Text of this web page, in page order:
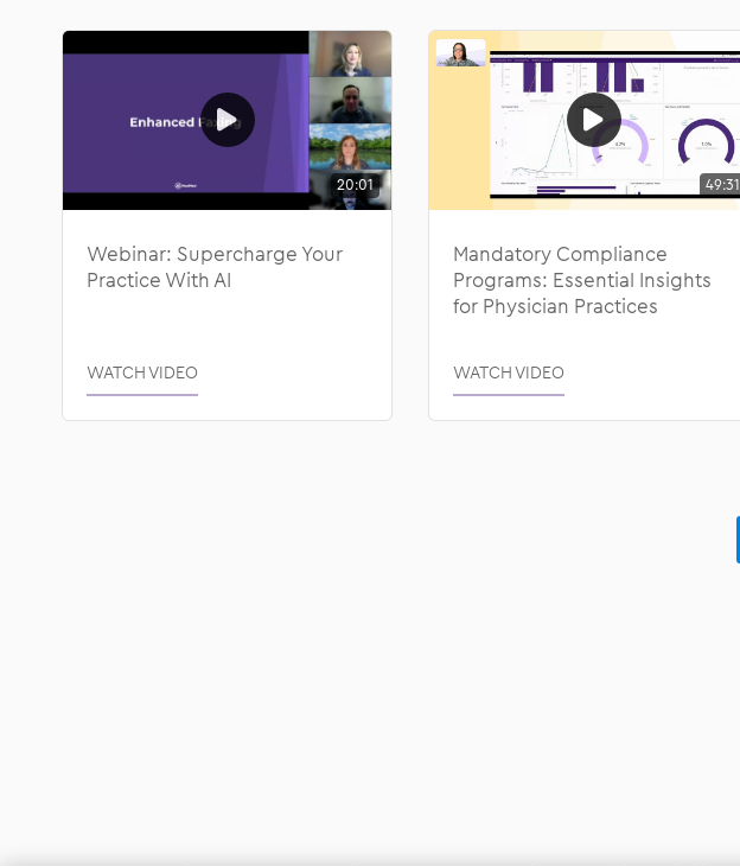
20:01
Webinar: Supercharge Your
Practice With AI
WATCH VIDEO
49:31
Mandatory Compliance
Programs: Essential Insights
for Physician Practices
WATCH VIDEO